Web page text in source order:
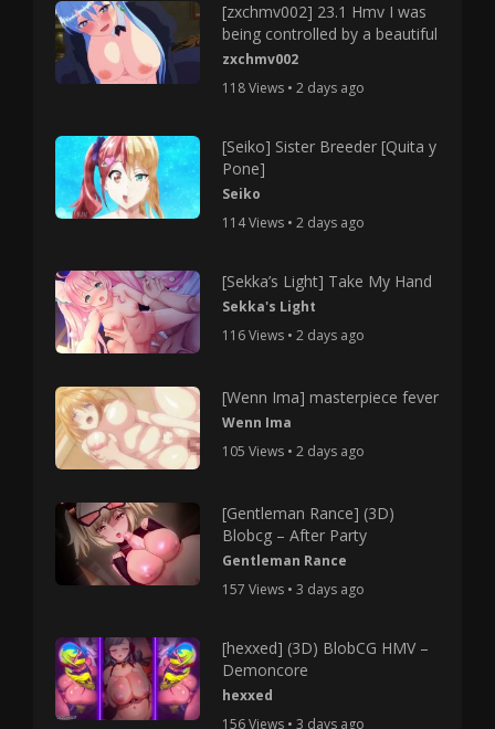
[zxchmv002] 23.1 Hmv I was
being controlled by a beautiful
zxchmv002
118 Views • 2 days ago
[Seiko] Sister Breeder [Quita y
Pone]
Seiko
114 Views • 2 days ago
[Sekka’s Light] Take My Hand
Sekka's Light
116 Views • 2 days ago
[Wenn Ima] masterpiece fever
Wenn Ima
105 Views • 2 days ago
[Gentleman Rance] (3D)
Blobcg – After Party
Gentleman Rance
157 Views • 3 days ago
[hexxed] (3D) BlobCG HMV –
Demoncore
hexxed
156 Views • 3 days ago